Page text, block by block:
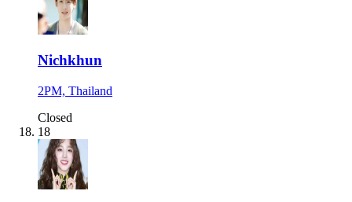
Nichkhun
2PM, Thailand
Closed
18